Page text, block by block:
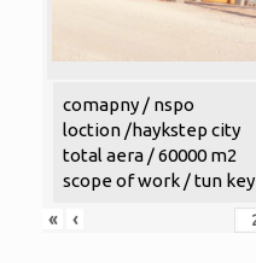
comapny / nspo
loction /haykstep city
total aera / 60000 m2
scope of work / tun key
«
‹